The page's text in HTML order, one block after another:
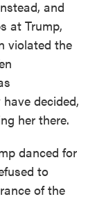
and
at Trump,
violated the
decided,
her there.
danced for
to
of the